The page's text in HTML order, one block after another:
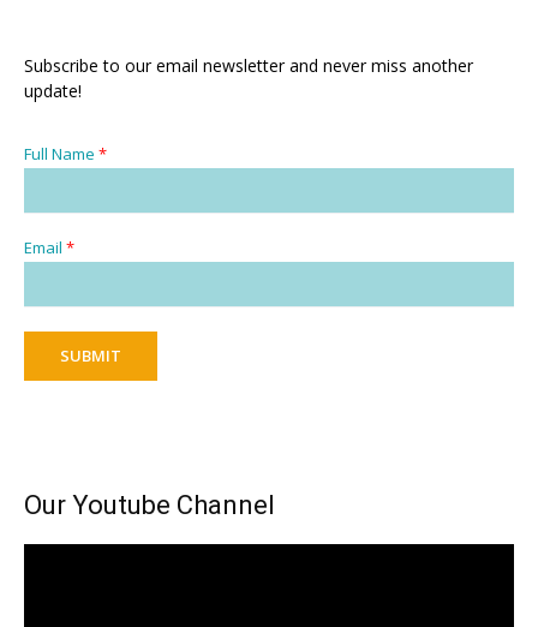
Subscribe to our email newsletter and never miss another
update!
Full Name *
Email *
SUBMIT
Our Youtube Channel